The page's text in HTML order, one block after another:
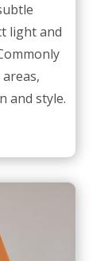
light and
and style.